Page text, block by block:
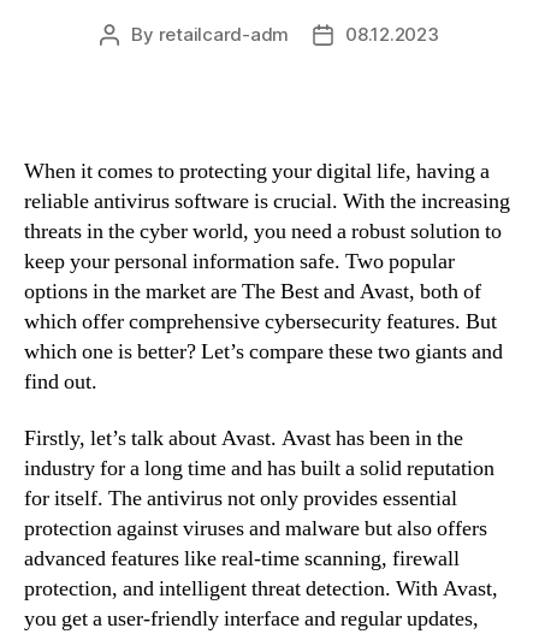
Post
By retailcard-adm
Post08.12.2023
When it comes to protecting your digital life, having a
reliable antivirus software is crucial. With the increasing
threats in the cyber world, you need a robust solution to
keep your personal information safe. Two popular
options in the market are The Best and Avast, both of
which offer comprehensive cybersecurity features. But
which one is better? Let’s compare these two giants and
find out.
Firstly, let’s talk about Avast. Avast has been in the
industry for a long time and has built a solid reputation
for itself. The antivirus not only provides essential
protection against viruses and malware but also offers
advanced features like real-time scanning, firewall
protection, and intelligent threat detection. With Avast,
you get a user-friendly interface and regular updates,